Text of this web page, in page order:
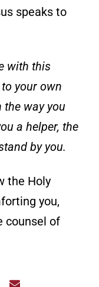
speaks to
with this
your own
the way you
a helper, the
by you.
the Holy
you,
counsel of